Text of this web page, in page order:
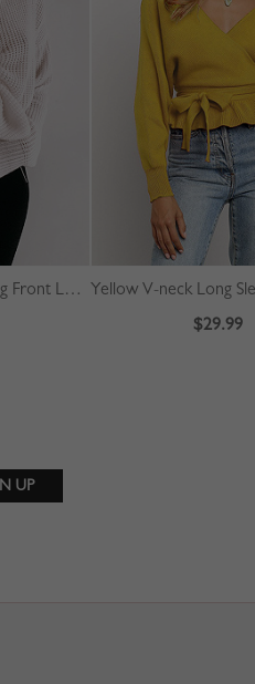
White V-neck Drawstring Front Long Sleeve Crop Sweater
Yellow V-neck Long
$29.99